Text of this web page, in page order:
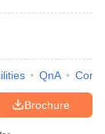
QnA
Brochure